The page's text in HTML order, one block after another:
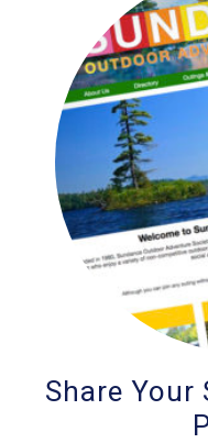
Share Your